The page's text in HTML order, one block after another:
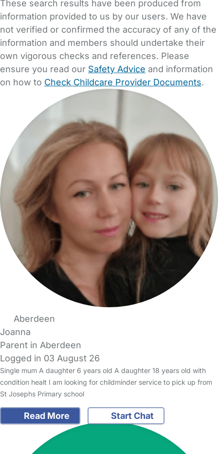
These search results have been produced from
information provided to us by our users. We have
not verified or confirmed the accuracy of any of the
information and members should undertake their
own vigorous checks and references. Please
ensure you read our Safety Advice and information
on how to Check Childcare Provider Documents.
Aberdeen
Joanna
Parent in Aberdeen
Logged in 03 August 26
Single mum A daughter 6 years old A daughter 18 years old with
condition healt I am looking for childminder service to pick up from
St Josephs Primary school
Read More Start Chat